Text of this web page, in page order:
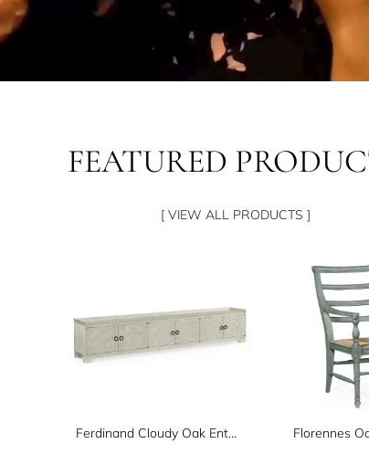
FEATURED
[ VIEW ALL PRODUCTS ]
Ferdinand Cloudy Oak Entertainment Unit